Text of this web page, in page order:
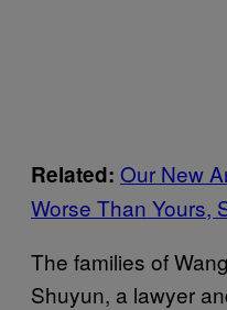
Related: Our New
Worse Than Yours,
The families of
Shuyun, a lawyer